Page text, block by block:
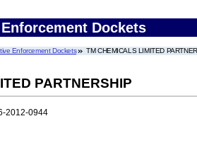
Dockets
Enforcement Dockets TM CHEMICALS LIMITED
PARTNERSHIP
2012-0944